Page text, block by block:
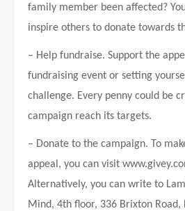
family member been affected?
inspire others to donate towards
– Help fundraise. Support the
fundraising event or setting
challenge. Every penny could be
campaign reach its targets.
– Donate to the campaign. To
appeal, you can visit
Alternatively, you can write to
Mind, 4th floor, 336 Brixton Road,